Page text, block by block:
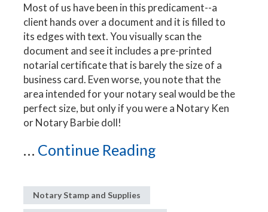
Most of us have been in this predicament--a
client hands over a document and it is filled to
its edges with text. You visually scan the
document and see it includes a pre-printed
notarial certificate that is barely the size of a
business card. Even worse, you note that the
area intended for your notary seal would be the
perfect size, but only if you were a Notary Ken
or Notary Barbie doll!
... Continue Reading
Notary Stamp and Supplies